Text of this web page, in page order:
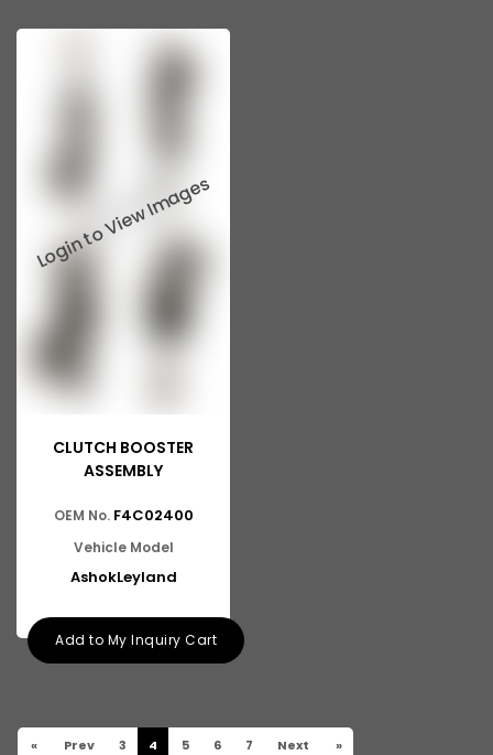
CLUTCH BOOSTER
ASSEMBLY
OEM No. F4C02400
Vehicle Model
AshokLeyland
Add to My Inquiry Cart
« Prev 3 4 5 6 7 Next »